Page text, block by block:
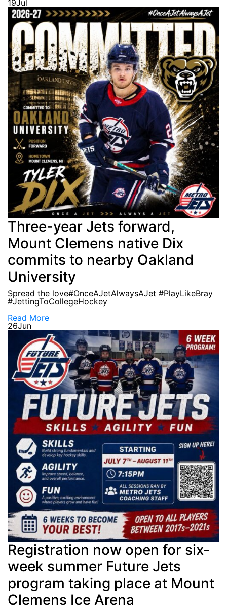
19Jul
Three-year Jets forward,
Mount Clemens native Dix
commits to nearby Oakland
University
Spread the love#OnceAJetAlwaysAJet #PlayLikeBray
#JettingToCollegeHockey
Read More
26Jun
Registration now open for six-
week summer Future Jets
program taking place at Mount
Clemens Ice Arena